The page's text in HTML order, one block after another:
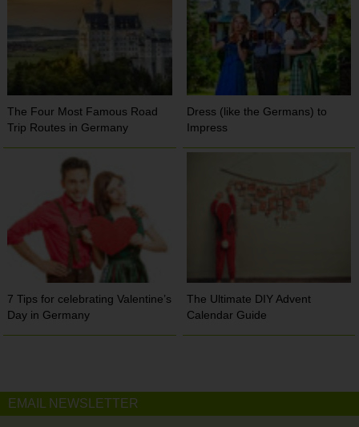
The Four Most Famous Road
Trip Routes in Germany
Dress (like the Germans) to
Impress
7 Tips for celebrating Valentine’s
Day in Germany
The Ultimate DIY Advent
Calendar Guide
EMAIL NEWSLETTER